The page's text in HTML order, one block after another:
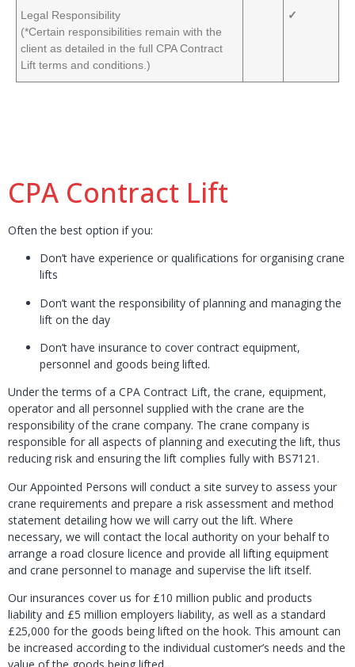
Legal Responsibility
(*Certain responsibilities remain with the
client as detailed in the full CPA Contract
Lift terms and conditions.)
✓
CPA Contract Lift
Often the best option if you:
Don’t have experience or qualifications for organising crane
lifts
Don’t want the responsibility of planning and managing the
lift on the day
Don’t have insurance to cover contract equipment,
personnel and goods being lifted.
Under the terms of a CPA Contract Lift, the crane, equipment,
operator and all personnel supplied with the crane are the
responsibility of the crane company. The crane company is
responsible for all aspects of planning and executing the lift, thus
reducing risk and ensuring the lift complies fully with BS7121.
Our Appointed Persons will conduct a site survey to assess your
crane requirements and prepare a risk assessment and method
statement detailing how we will carry out the lift. Where
necessary, we will contact the local authority on your behalf to
arrange a road closure licence and provide all lifting equipment
and crane personnel to manage and supervise the lift itself.
Our insurances cover us for £10 million public and products
liability and £5 million employers liability, as well as a standard
£25,000 for the goods being lifted on the hook. This amount can
be increased according to the individual customer’s needs and the